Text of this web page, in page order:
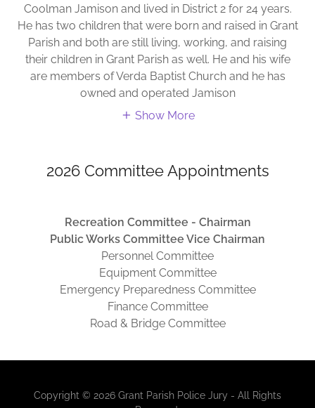
Coolman Jamison and lived in District 2 for 24 years.
He has two children that were born and raised in Grant
Parish and both are still living, working, and raising
their children in Grant Parish as well. He and his wife
are members of Verda Baptist Church and he has
owned and operated Jamison
Show More
2026 Committee Appointments
Recreation Committee - Chairman
Public Works Committee Vice Chairman
Personnel Committee
Equipment Committee
Emergency Preparedness Committee
Finance Committee
Road & Bridge Committee
Copyright © 2026 Grant Parish Police Jury - All Rights